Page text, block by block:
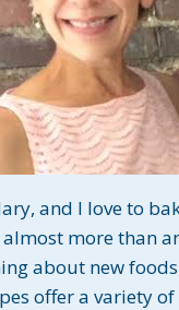
and I love to
more than
about new
offer a variety